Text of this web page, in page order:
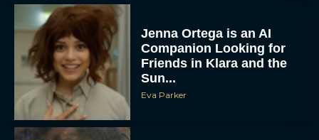
Jenna Ortega is an AI
Companion Looking for
Friends in Klara and the
Sun...
Eva Parker